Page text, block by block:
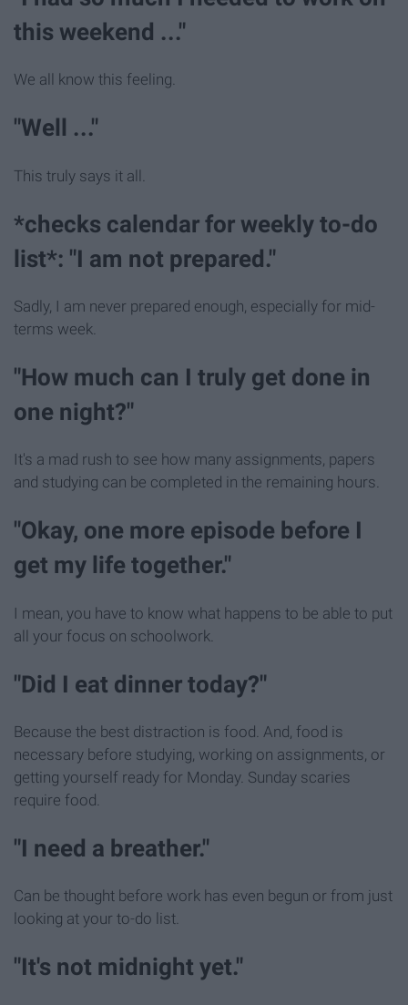
this weekend ..."
We all know this feeling.
"Well ..."
This truly says it all.
*checks calendar for weekly to-do
list*: "I am not prepared."
Sadly, I am never prepared enough, especially for mid-
terms week.
"How much can I truly get done in
one night?"
It's a mad rush to see how many assignments, papers
and studying can be completed in the remaining hours.
"Okay, one more episode before I
get my life together."
I mean, you have to know what happens to be able to put
all your focus on schoolwork.
"Did I eat dinner today?"
Because the best distraction is food. And, food is
necessary before studying, working on assignments, or
getting yourself ready for Monday. Sunday scaries
require food.
"I need a breather."
Can be thought before work has even begun or from just
looking at your to-do list.
"It's not midnight yet."